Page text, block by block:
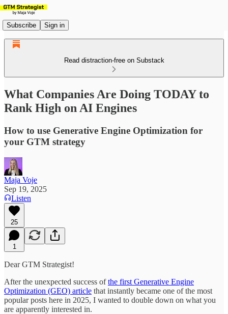
Subscribe Sign in
Read distraction-free on Substack
What Companies Are Doing TODAY to
Rank High on AI Engines
How to use Generative Engine Optimization for
your GTM strategy
Maja Voje
Sep 19, 2025
Listen
25
1
Dear GTM Strategist!
After the unexpected success ofthe first Generative Engine
Optimization (GEO) article that instantly became one of the most
popular posts here in 2025, I wanted to double down on what you
are apparently interested in.